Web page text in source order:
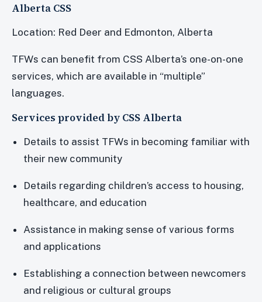
Alberta CSS
Location: Red Deer and Edmonton, Alberta
TFWs can benefit from CSS Alberta’s one-on-one
services, which are available in “multiple”
languages.
Services provided by CSS Alberta
Details to assist TFWs in becoming familiar with
their new community
Details regarding children’s access to housing,
healthcare, and education
Assistance in making sense of various forms
and applications
Establishing a connection between newcomers
and religious or cultural groups